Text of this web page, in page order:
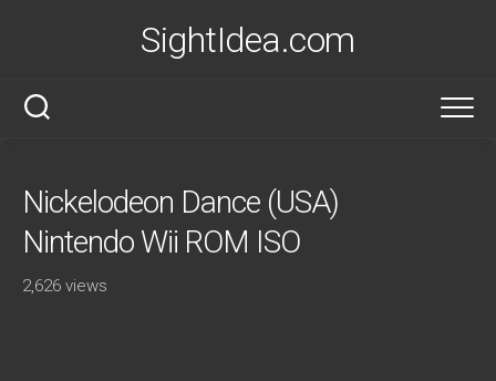
SightIdea.com
Nickelodeon Dance (USA)
Nintendo Wii ROM ISO
2,626 views